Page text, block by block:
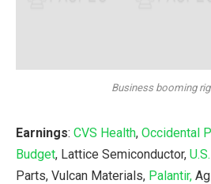
Business booming
Earnings: CVS Health, Occidental
Budget, Lattice Semiconductor,
Parts, Vulcan Materials, Palantir,